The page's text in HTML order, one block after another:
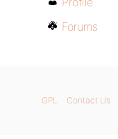
Forums
GPL Contact Us